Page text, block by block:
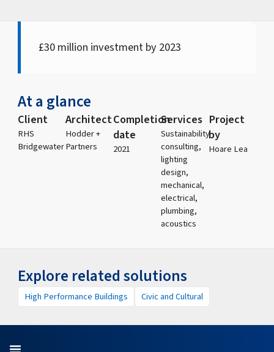
£30 million investment by 2023
At a glance
Client
RHS
Bridgewater
Architect
Hodder +
Partners
Completion
date
2021
Services
Sustainability
consulting,
lighting
design,
mechanical,
electrical,
plumbing,
acoustics
Project
by
Hoare Lea
Explore related solutions
High Performance Buildings Civic and Cultural